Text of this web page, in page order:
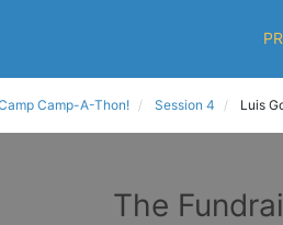
Camp-A-Thon! Session 4 Luis
The